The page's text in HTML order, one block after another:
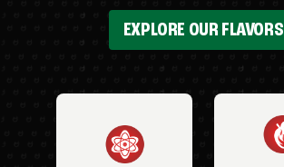
EXPLORE OUR FLAVORS